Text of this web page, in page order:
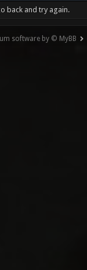
back and try again.
software by © MyBB